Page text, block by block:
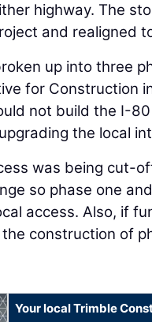
highway. The
and realigned
up into three
for Construction
not build the I-
the local
was being cut-
so phase one
access. Also, if
construction of
Your local Trimble